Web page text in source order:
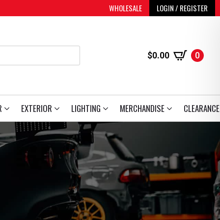
WHOLESALE LOGIN / REGISTER
$0.00 0
EXTERIOR LIGHTING MERCHANDISE CLEARANCE